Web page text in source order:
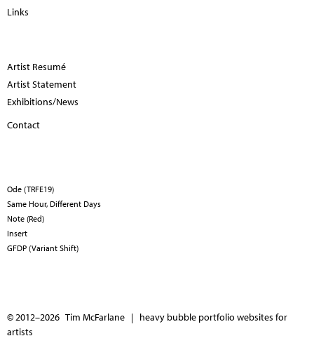
Links
Artist Resumé
Artist Statement
Exhibitions/News
Contact
Ode (TRFE19)
Same Hour, Different Days
Note (Red)
Insert
GFDP (Variant Shift)
© 2012–2026 Tim McFarlane | heavy bubble portfolio websites for
artists